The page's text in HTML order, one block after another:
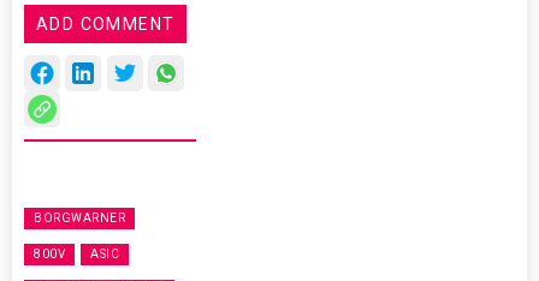
ADD COMMENT
BORGWARNER
800V ASIC